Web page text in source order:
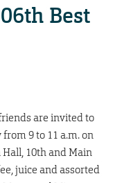
Best
are invited to
9 to 11 a.m. on
10th and Main
juice and assorted